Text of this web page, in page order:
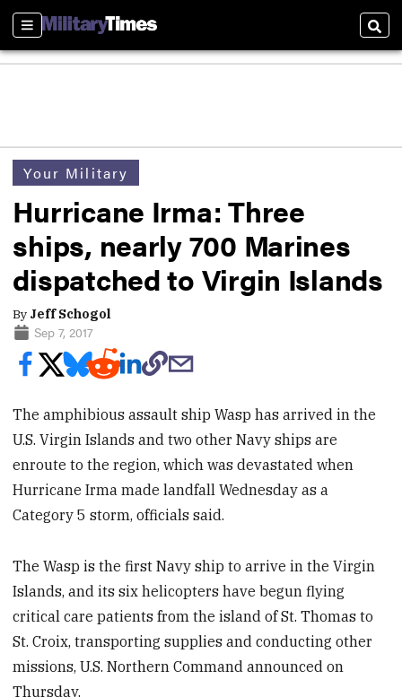
Sections
Your Military
Hurricane Irma: Three
ships, nearly 700 Marines
dispatched to Virgin Islands
By Jeff Schogol
Sep 7, 2017
The amphibious assault ship Wasp has arrived in the
U.S. Virgin Islands and two other Navy ships are
enroute to the region, which was devastated when
Hurricane Irma made landfall Wednesday as a
Category 5 storm, officials said.
The Wasp is the first Navy ship to arrive in the Virgin
Islands, and its six helicopters have begun flying
critical care patients from the island of St. Thomas to
St. Croix, transporting supplies and conducting other
missions, U.S. Northern Command announced on
Thursday.